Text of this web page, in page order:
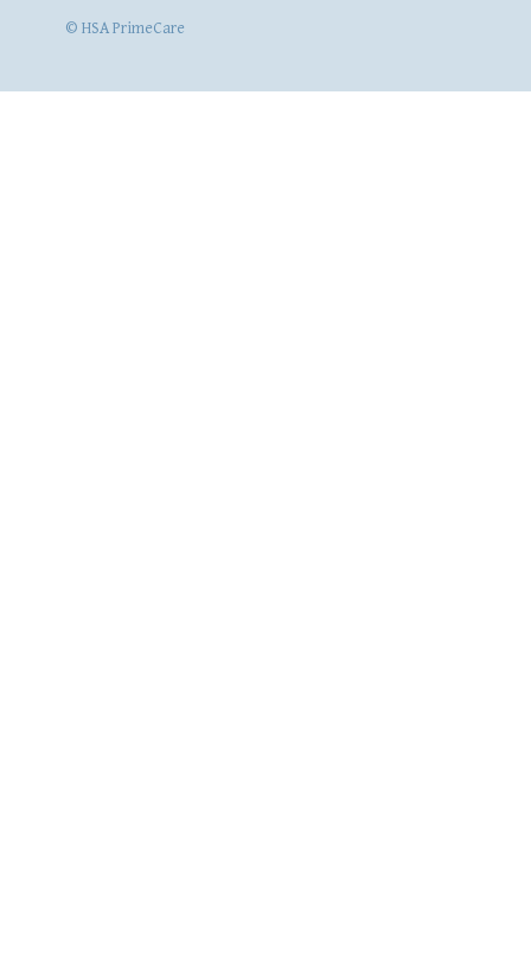
© HSA PrimeCare